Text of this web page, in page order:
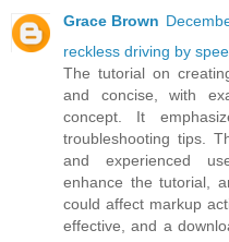
Grace Brown
reckless driving by
The tutorial on
and concise, with
concept. It
troubleshooting tips.
and experienced
enhance the tutorial,
could affect markup
effective, and a